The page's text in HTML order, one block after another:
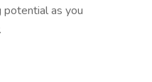
potential as you